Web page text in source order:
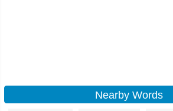
Nearby Words